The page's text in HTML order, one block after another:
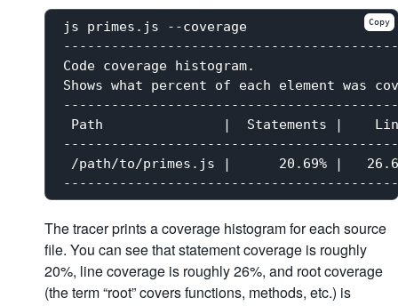
js primes.js --coverage
Code coverage histogram.
Shows what percent of each element was
Path               |  Statements |
/path/to/primes.js |      20.69% |
Copy
The tracer prints a coverage histogram for each source
file. You can see that statement coverage is roughly
20%, line coverage is roughly 26%, and root coverage
(the term “root” covers functions, methods, etc.) is